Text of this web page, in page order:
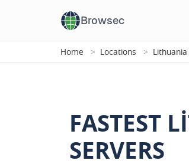
Browsec
Home Locations
FASTEST
SERVERS